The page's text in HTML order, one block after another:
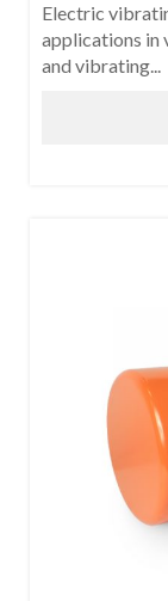
Electric
applications in
and vibrating...